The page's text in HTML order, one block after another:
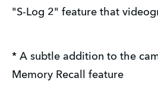
"S-Log 2" feature that
* A subtle addition to the
Memory Recall feature